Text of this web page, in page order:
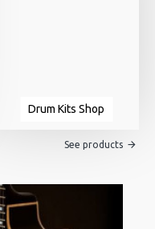
Drum Kits Shop
See products